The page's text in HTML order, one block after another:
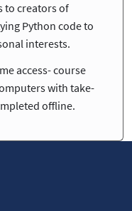
to creators of
Python code to
interests.
access- course
with take-
offline.